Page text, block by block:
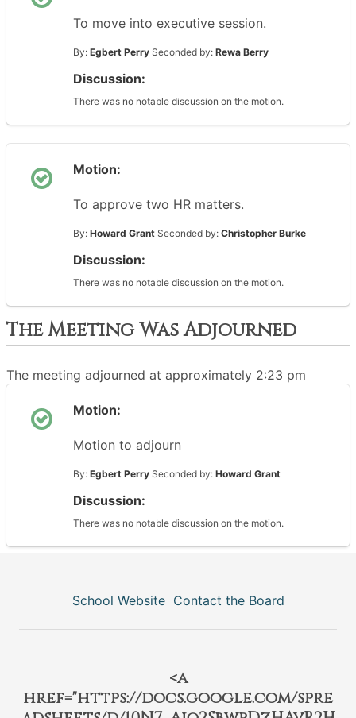
To move into executive session.
By: Egbert Perry Seconded by: Rewa Berry
Discussion:
There was no notable discussion on the motion.
Motion:
To approve two HR matters.
By: Howard Grant Seconded by: Christopher Burke
Discussion:
There was no notable discussion on the motion.
The Meeting Was Adjourned
The meeting adjourned at approximately 2:23 pm
Motion:
Motion to adjourn
By: Egbert Perry Seconded by: Howard Grant
Discussion:
There was no notable discussion on the motion.
School Website Contact the Board
<a
href="https://docs.google.com/spre